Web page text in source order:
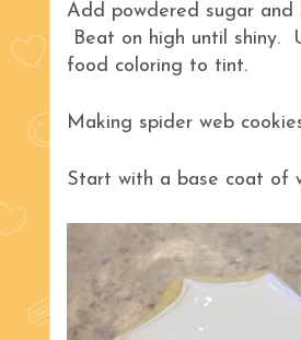
Add powdered sugar and
Beat on high until shiny.
food coloring to tint.
Making spider web
Start with a base coat of